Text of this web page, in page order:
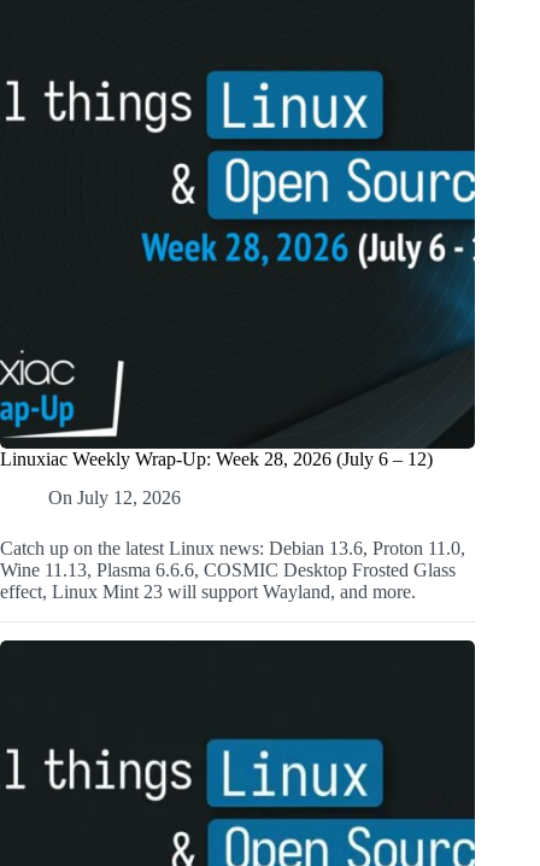
Linuxiac Weekly Wrap-Up: Week 28, 2026 (July 6 – 12)
On July 12, 2026
Catch up on the latest Linux news: Debian 13.6, Proton 11.0,
Wine 11.13, Plasma 6.6.6, COSMIC Desktop Frosted Glass
effect, Linux Mint 23 will support Wayland, and more.